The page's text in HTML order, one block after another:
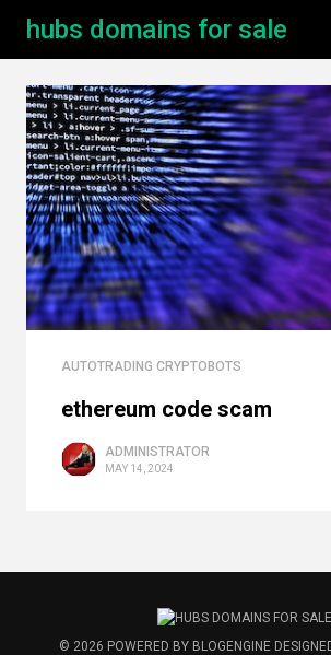
hubs domains for sale
AUTOTRADING CRYPTOBOTS
ethereum code scam
ADMINISTRATOR
MAY 14, 2024
© 2026 POWERED BY BLOGENGINE